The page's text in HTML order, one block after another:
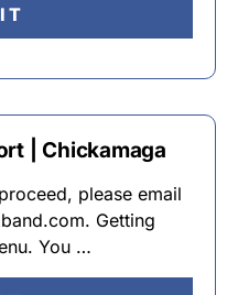
| Chickamaga
please email
Getting
You …